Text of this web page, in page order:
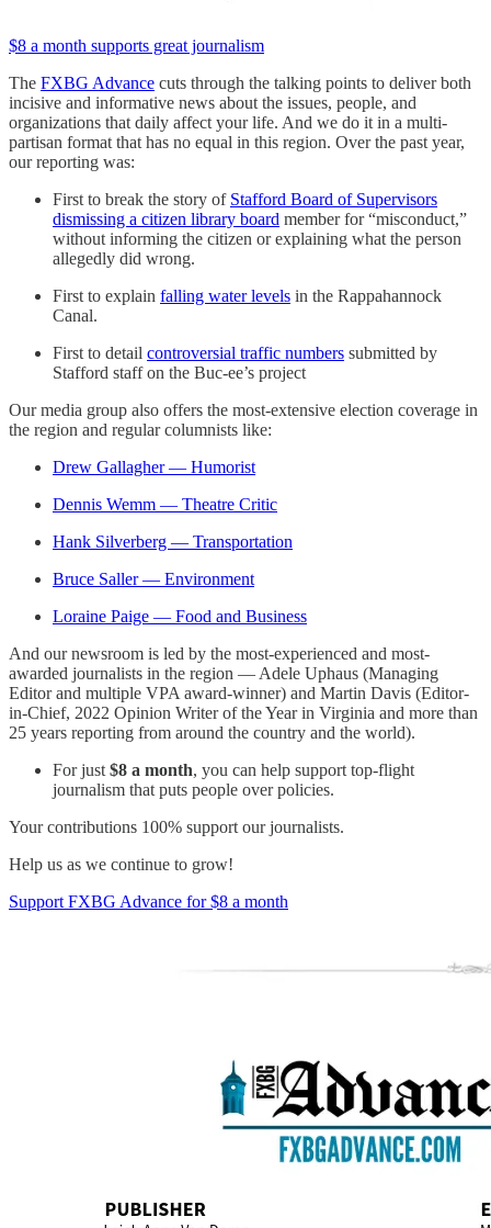
$8 a month supports great journalism
The FXBG Advance cuts through the talking points to deliver both
incisive and informative news about the issues, people, and
organizations that daily affect your life. And we do it in a multi-
partisan format that has no equal in this region. Over the past year,
our reporting was:
First to break the story of Stafford Board of Supervisors
dismissing a citizen library board member for “misconduct,”
without informing the citizen or explaining what the person
allegedly did wrong.
First to explain falling water levels in the Rappahannock
Canal.
First to detail controversial traffic numbers submitted by
Stafford staff on the Buc-ee’s project
Our media group also offers the most-extensive election coverage in
the region and regular columnists like:
Drew Gallagher — Humorist
Dennis Wemm — Theatre Critic
Hank Silverberg — Transportation
Bruce Saller — Environment
Loraine Paige — Food and Business
And our newsroom is led by the most-experienced and most-
awarded journalists in the region — Adele Uphaus (Managing
Editor and multiple VPA award-winner) and Martin Davis (Editor-
in-Chief, 2022 Opinion Writer of the Year in Virginia and more than
25 years reporting from around the country and the world).
For just $8 a month, you can help support top-flight
journalism that puts people over policies.
Your contributions 100% support our journalists.
Help us as we continue to grow!
Support FXBG Advance for $8 a month